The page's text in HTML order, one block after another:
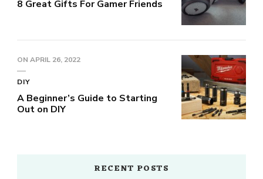
8 Great Gifts For Gamer Friends
ON APRIL 26, 2022
DIY
A Beginner’s Guide to Starting
Out on DIY
RECENT POSTS